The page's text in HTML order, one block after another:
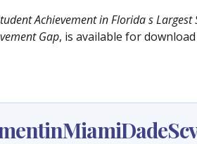
Achievement in Florida s
Gap, is available for